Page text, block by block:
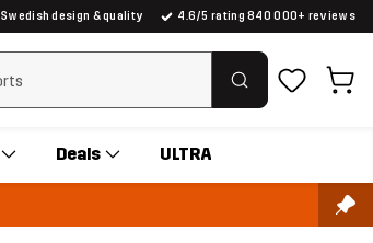
Swedish design & quality 4.6/5 rating 840 000+ reviews
Deals ULTRA